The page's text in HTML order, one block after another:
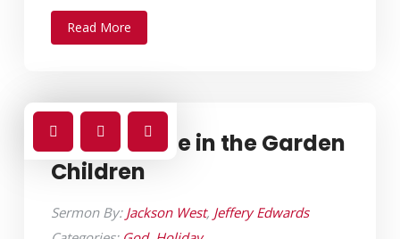
Read More
Creation Life in the Garden
Children
Sermon By: Jackson West, Jeffery Edwards